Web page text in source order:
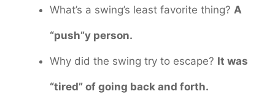
What’s a swing’s least favorite thing? A
“push”y person.
Why did the swing try to escape? It was
“tired” of going back and forth.